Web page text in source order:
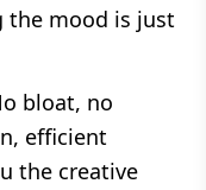
the mood is just
bloat, no
efficient
the creative